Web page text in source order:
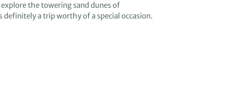
explore thetowering sand dunes of
definitely a tripworthy of a special occasion.